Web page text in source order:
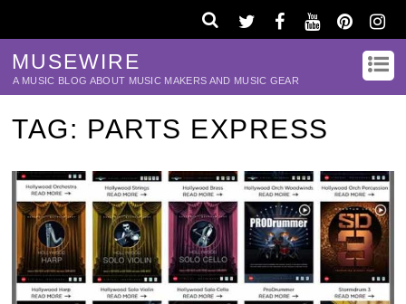
MUSEWIRE
A MUSIC BLOG ABOUT MUSIC MAKERS AND MUSIC GEAR
TAG: PARTS EXPRESS